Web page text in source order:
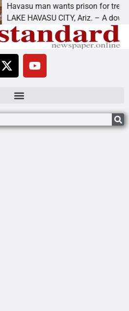
wants prison for trespass charges
CITY, Ariz. – A down on